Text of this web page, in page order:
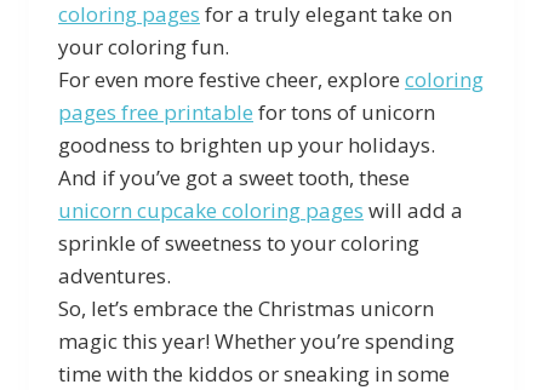
coloring pages for a truly elegant take on
your coloring fun.
For even more festive cheer, explore coloring
pages free printable for tons of unicorn
goodness to brighten up your holidays.
And if you’ve got a sweet tooth, these
unicorn cupcake coloring pages will add a
sprinkle of sweetness to your coloring
adventures.
So, let’s embrace the Christmas unicorn
magic this year! Whether you’re spending
time with the kiddos or sneaking in some